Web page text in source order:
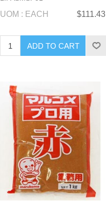
UOM : EACH $111.43